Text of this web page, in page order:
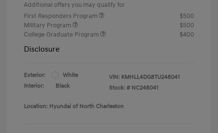
Additional offers you may qualify for
First Responders Program
$500
Military Program
$500
College Graduate Program
$400
Disclosure
Exterior:
White
Interior:
Black
VIN: KMHLL4DG8TU248041
Stock: # NC248041
Location: Hyundai of North Charleston